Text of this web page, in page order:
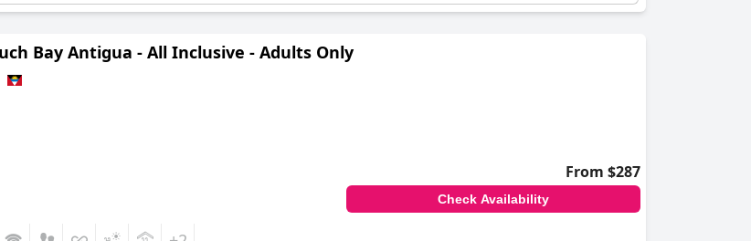
Bay Antigua - All Inclusive - Adults Only
From $287
Check Availability